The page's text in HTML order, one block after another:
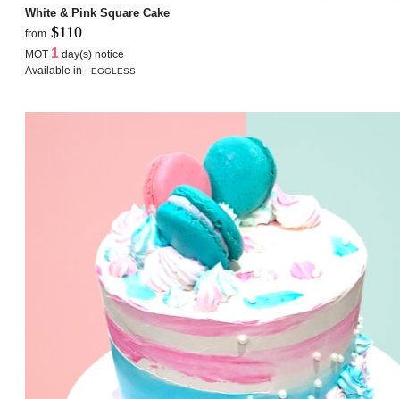
White & Pink Square Cake
from $110
MOT 1 day(s) notice
Available in
EGGLESS